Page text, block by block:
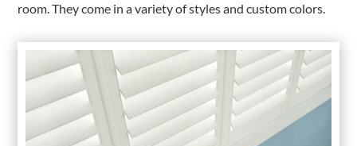
room. They come in a variety of styles and custom colors.